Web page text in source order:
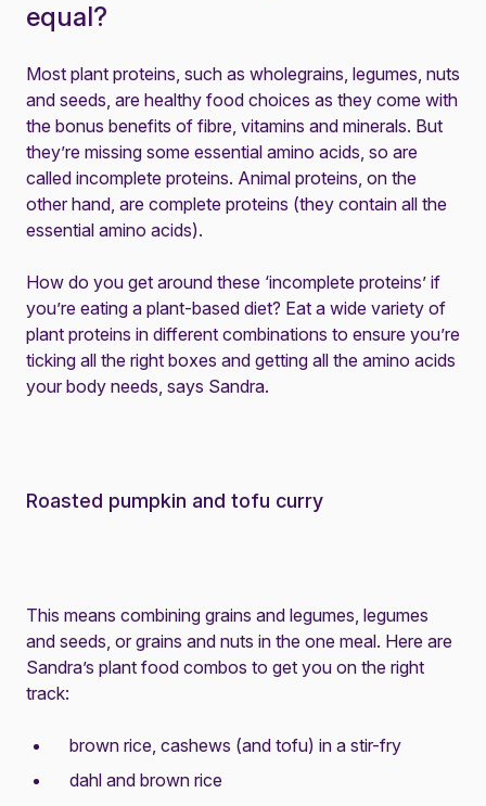
equal?
Most plant proteins, such as wholegrains, legumes, nuts
and seeds, are healthy food choices as they come with
the bonus benefits of fibre, vitamins and minerals. But
they’re missing some essential amino acids, so are
called incomplete proteins. Animal proteins, on the
other hand, are complete proteins (they contain all the
essential amino acids).
How do you get around these ‘incomplete proteins’ if
you’re eating a plant-based diet? Eat a wide variety of
plant proteins in different combinations to ensure you’re
ticking all the right boxes and getting all the amino acids
your body needs, says Sandra.
Roasted pumpkin and tofu curry
This means combining grains and legumes, legumes
and seeds, or grains and nuts in the one meal. Here are
Sandra’s plant food combos to get you on the right
track:
brown rice, cashews (and tofu) in a stir-fry
dahl and brown rice